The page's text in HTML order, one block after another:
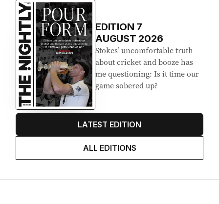
EDITION 7
AUGUST 2026
Stokes’ uncomfortable truth
about cricket and booze has
me questioning: Is it time our
game sobered up?
LATEST EDITION
ALL EDITIONS